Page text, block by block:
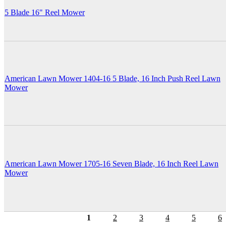
5 Blade 16" Reel Mower
American Lawn Mower 1404-16 5 Blade, 16 Inch Push Reel Lawn
Mower
American Lawn Mower 1705-16 Seven Blade, 16 Inch Reel Lawn
Mower
1 2 3 4 5 6